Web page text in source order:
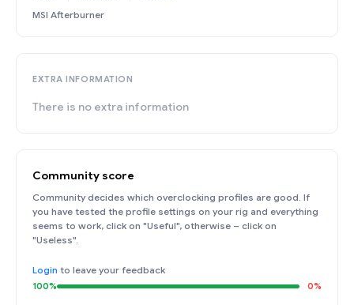
MSI Afterburner
EXTRA INFORMATION
There is no extra information
Community score
Community decides which overclocking profiles are good. If
you have tested the profile settings on your rig and everything
seems to work, click on "Useful", otherwise – click on
"Useless".
Login to leave your feedback
100% 0%